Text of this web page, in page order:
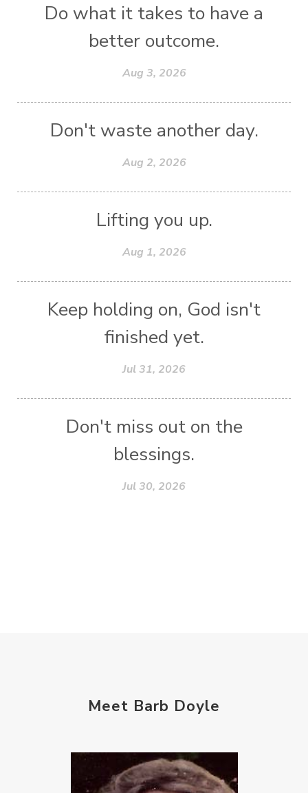
Do what it takes to have a
better outcome.
Aug 3, 2026
Don't waste another day.
Aug 2, 2026
Lifting you up.
Aug 1, 2026
Keep holding on, God isn't
finished yet.
Jul 31, 2026
Don't miss out on the
blessings.
Jul 30, 2026
Meet Barb Doyle